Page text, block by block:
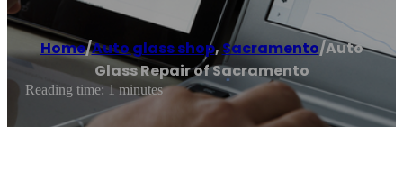
Home/Auto glass shop, Sacramento/Auto
Glass Repair of Sacramento
Reading time: 1 minutes